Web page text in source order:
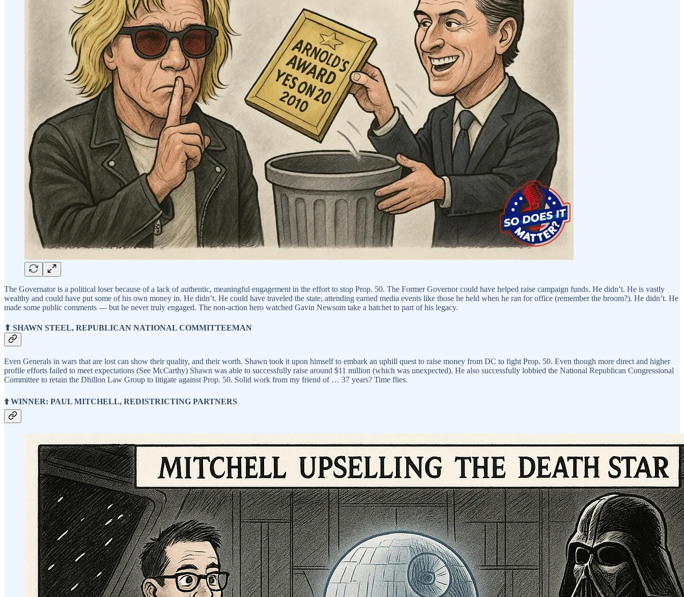
The Governator is a political loser because of a lack of authentic, meaningful engagement in the effort to stop Prop. 50. The Former Governor could have helped raise campaign funds. He didn’t. He is vastly
wealthy and could have put some of his own money in. He didn’t. He could have traveled the state, attending earned media events like those he held when he ran for office (remember the broom?). He didn’t. He
made some public comments — but he never truly engaged. The non-action hero watched Gavin Newsom take a hatchet to part of his legacy.
⬆ SHAWN STEEL, REPUBLICAN NATIONAL COMMITTEEMAN
Even Generals in wars that are lost can show their quality, and their worth. Shawn took it upon himself to embark an uphill quest to raise money from DC to fight Prop. 50. Even though more direct and higher
profile efforts failed to meet expectations (See McCarthy) Shawn was able to successfully raise around $11 million (which was unexpected). He also successfully lobbied the National Republican Congressional
Committee to retain the Dhillon Law Group to litigate against Prop. 50. Solid work from my friend of … 37 years? Time flies.
⬆️ WINNER: PAUL MITCHELL, REDISTRICTING PARTNERS